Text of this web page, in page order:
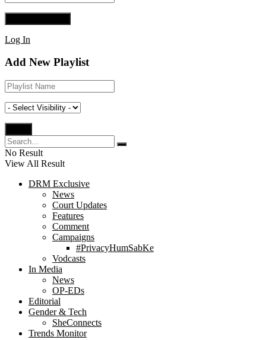
Log In
Add New Playlist
No Result
View All Result
DRM Exclusive
News
Court Updates
Features
Comment
Campaigns
#PrivacyHumSabKe
Vodcasts
In Media
News
OP-EDs
Editorial
Gender & Tech
SheConnects
Trends Monitor